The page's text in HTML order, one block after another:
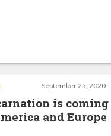
September 25, 2020
is coming
and Europe